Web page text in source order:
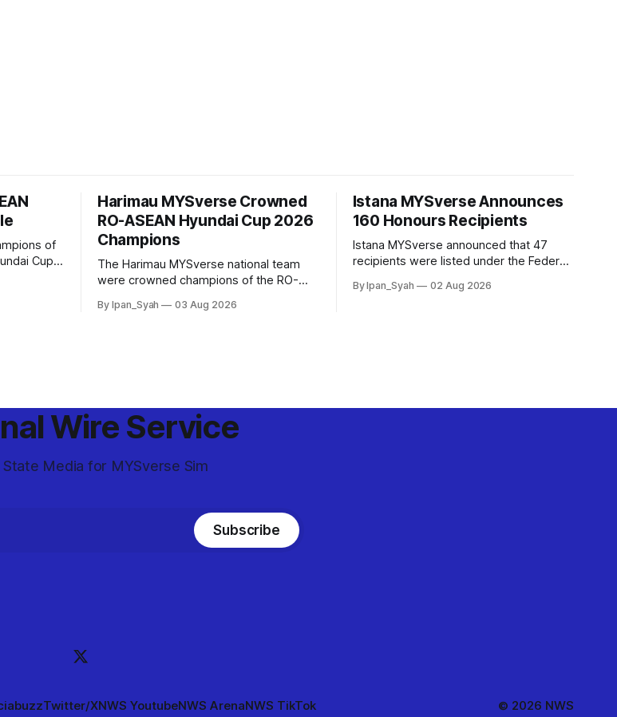
of
Cup
fiercely
Harimau MYSverse Crowned
RO-ASEAN Hyundai Cup 2026
Champions
The Harimau MYSverse national team
were crowned champions of the RO-
Ro-Indonesia 3–2 in a fiercely contested,
By Ipan_Syah 03 Aug 2026
Istana MYSverse Announces
160 Honours Recipients
Istana MYSverse announced that 47
recipients were listed under the Federal,
under the MYSverse Armed Forces and
By Ipan_Syah 02 Aug 2026
Wire Service
Media for MYSverse Sim
Subscribe
Twitter/XNWS YoutubeNWS ArenaNWS TikTok © 2026 NWS